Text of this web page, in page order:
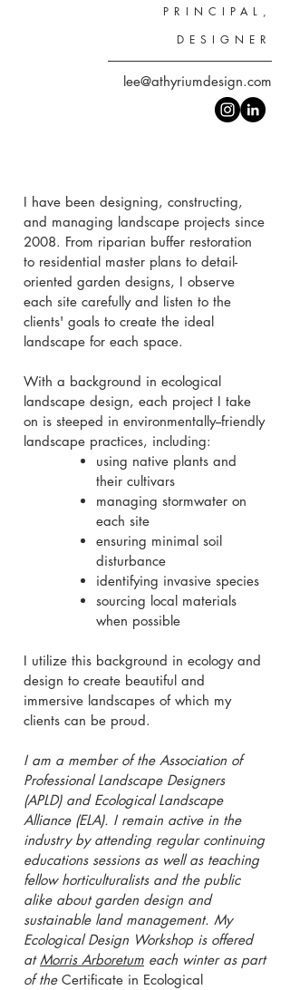
PRINCIPAL,
DESIGNER
lee@athyriumdesign.com
I have been designing, constructing,
and managing landscape projects since
2008. From riparian buffer restoration
to residential master plans to detail-
oriented garden designs, I observe
each site carefully and listen to the
clients' goals to create the ideal
landscape for each space.
With a background in ecological
landscape design, each project I take
on is steeped in environmentally--friendly
landscape practices, including:
using native plants and
their cultivars
managing stormwater on
each site
ensuring minimal soil
disturbance
identifying invasive species
sourcing local materials
when possible
I utilize this background in ecology and
design to create beautiful and
immersive landscapes of which my
clients can be proud.
I am a member of the Association of
Professional Landscape Designers
(APLD) and Ecological Landscape
Alliance (ELA). I remain active in the
industry by attending regular continuing
educations sessions as well as teaching
fellow horticulturalists and the public
alike about garden design and
sustainable land management. My
Ecological Design Workshop is offered
atMorris Arboretum each winter as part
of the Certificate in Ecological